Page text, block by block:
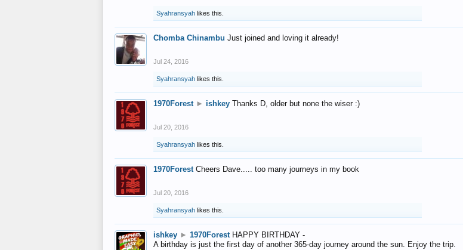
Syahransyah likes this.
Chomba Chinambu Just joined and loving it already!
Jul 24, 2016
Syahransyah likes this.
1970Forest ► ishkey Thanks D, older but none the wiser :)
Jul 20, 2016
Syahransyah likes this.
1970Forest Cheers Dave..... too many journeys in my book
Jul 20, 2016
Syahransyah likes this.
ishkey ► 1970Forest HAPPY BIRTHDAY -
A birthday is just the first day of another 365-day journey around the sun. Enjoy the trip.